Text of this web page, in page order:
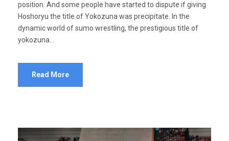
position. And some people have started to dispute if giving
Hoshoryu the title of Yokozuna was precipitate. In the
dynamic world of sumo wrestling, the prestigious title of
yokozuna...
Read More